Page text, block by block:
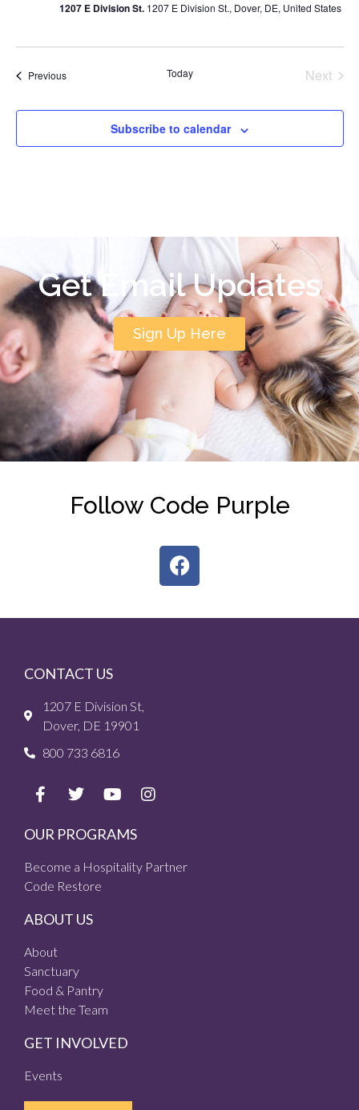
1207 E Division St. 1207 E Division St., Dover, DE, United States
PreviousEvents Today Next
Subscribe to calendar
Get Email Updates
Sign Up Here
Follow Code Purple
CONTACT US
1207 E Division St,
Dover, DE 19901
800 733 6816
OUR PROGRAMS
Become a Hospitality Partner
Code Restore
ABOUT US
About
Sanctuary
Food & Pantry
Meet the Team
GET INVOLVED
Events